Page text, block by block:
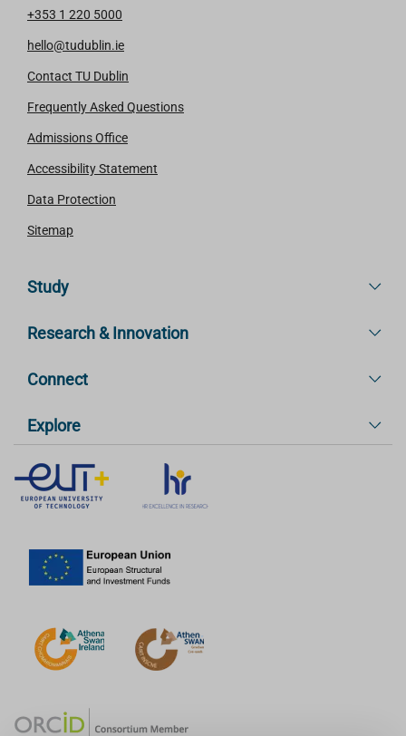
+353 1 220 5000
hello@tudublin.ie
Contact TU Dublin
Frequently Asked Questions
Admissions Office
Accessibility Statement
Data Protection
Sitemap
Study
Research & Innovation
Connect
Explore